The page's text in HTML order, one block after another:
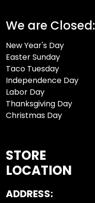
We are Closed:
New Year's Day
Easter Sunday
Taco Tuesday
Independence Day
Labor Day
Thanksgiving Day
Christmas Day
STORE
LOCATION
ADDRESS: